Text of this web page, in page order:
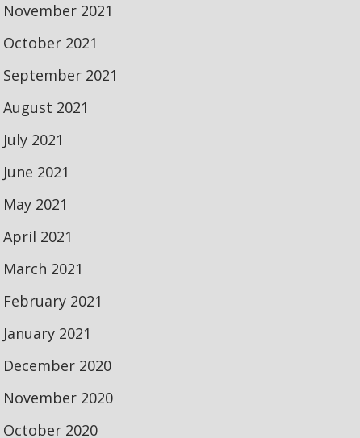
November 2021
October 2021
September 2021
August 2021
July 2021
June 2021
May 2021
April 2021
March 2021
February 2021
January 2021
December 2020
November 2020
October 2020